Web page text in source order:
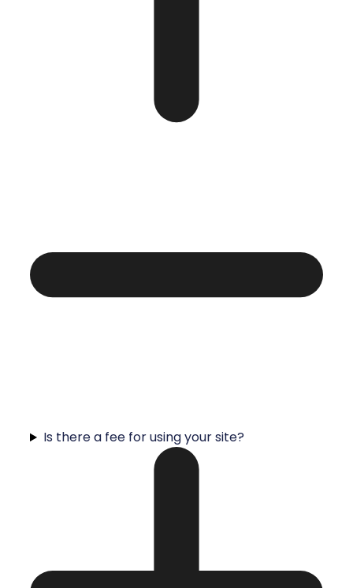
Is there a fee for using your site?